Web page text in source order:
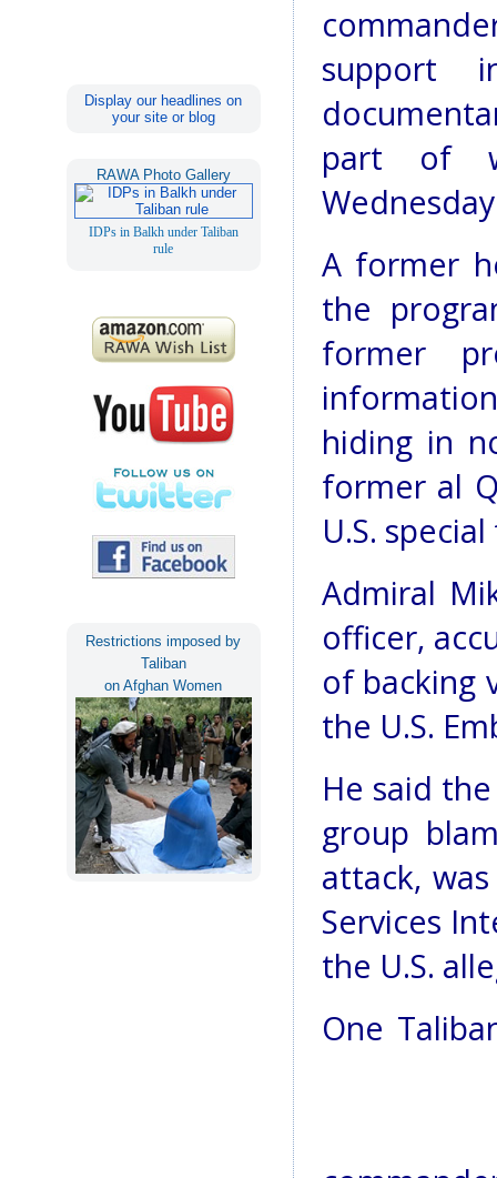
Display our headlines on
your site or blog
RAWA Photo Gallery
IDPs in Balkh under Taliban
rule
Restrictions imposed by
Taliban
on Afghan Women
support
part of
A former
the
former
hiding in
former al
U.S.
Admiral
officer,
of backing
the U.S.
He said
group
attack,
Services
the U.S.
One